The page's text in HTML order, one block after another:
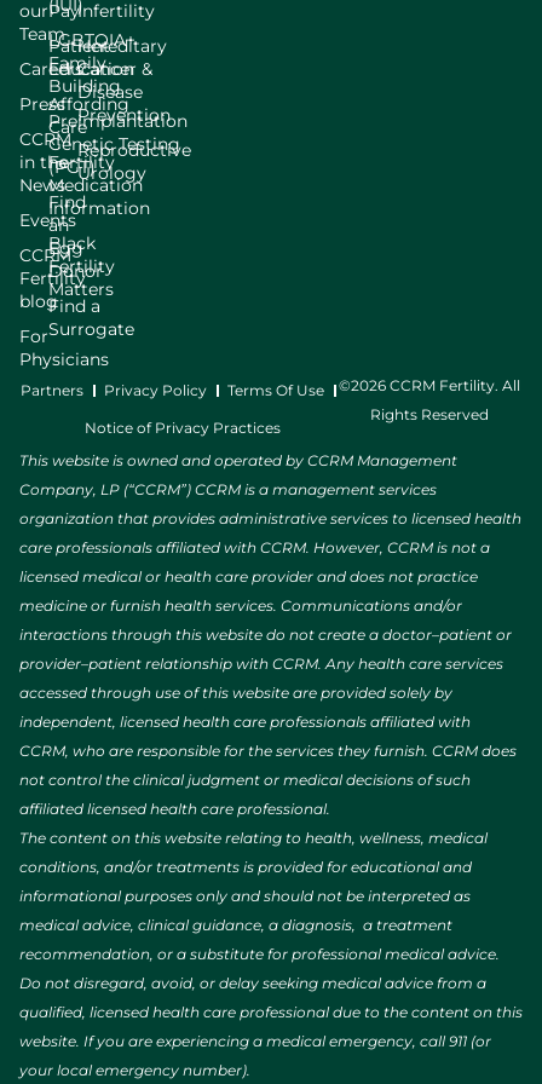
our
Team
Careers
Press
CCRM
in the
News
Events
CCRM
Fertility
blog
For
Physicians
(IUI)
LGBTQIA+
Family
Building
Preimplantation
Genetic Testing
(PGT)
Find
an
Egg
Donor
Find a
Surrogate
Pay
Patient
Education
Affording
Care
Fertility
Medication
Information
Black
Fertility
Matters
Infertility
Hereditary
Cancer &
Disease
Prevention
Reproductive
Urology
Partners Privacy Policy Terms Of Use
Notice of Privacy Practices
©2026 CCRM Fertility. All
Rights Reserved
This website is owned and operated by CCRM Management
Company, LP (“CCRM”) CCRM is a management services
organization that provides administrative services to licensed health
care professionals affiliated with CCRM. However, CCRM is not a
licensed medical or health care provider and does not practice
medicine or furnish health services. Communications and/or
interactions through this website do not create a doctor–patient or
provider–patient relationship with CCRM. Any health care services
accessed through use of this website are provided solely by
independent, licensed health care professionals affiliated with
CCRM, who are responsible for the services they furnish. CCRM does
not control the clinical judgment or medical decisions of such
affiliated licensed health care professional.
The content on this website relating to health, wellness, medical
conditions, and/or treatments is provided for educational and
informational purposes only and should not be interpreted as
medical advice, clinical guidance, a diagnosis, a treatment
recommendation, or a substitute for professional medical advice.
Do not disregard, avoid, or delay seeking medical advice from a
qualified, licensed health care professional due to the content on this
website. If you are experiencing a medical emergency, call 911 (or
your local emergency number).